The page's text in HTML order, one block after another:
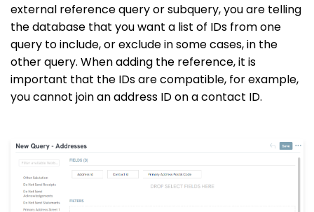
external reference query or subquery, you are telling
the database that you want a list of IDs from one
query to include, or exclude in some cases, in the
other query. When adding the reference, it is
important that the IDs are compatible, for example,
you cannot join an address ID on a contact ID.